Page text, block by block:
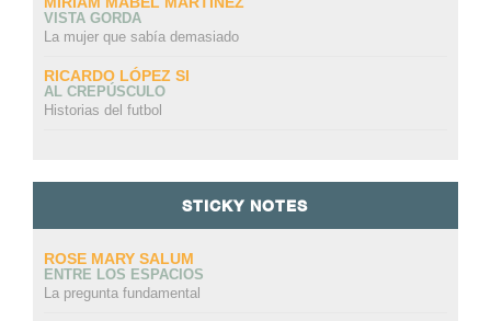
VISTA GORDA
La mujer que sabía demasiado
RICARDO LÓPEZ SI
AL CREPÚSCULO
Historias del futbol
STICKY NOTES
ROSE MARY SALUM
ENTRE LOS ESPACIOS
La pregunta fundamental